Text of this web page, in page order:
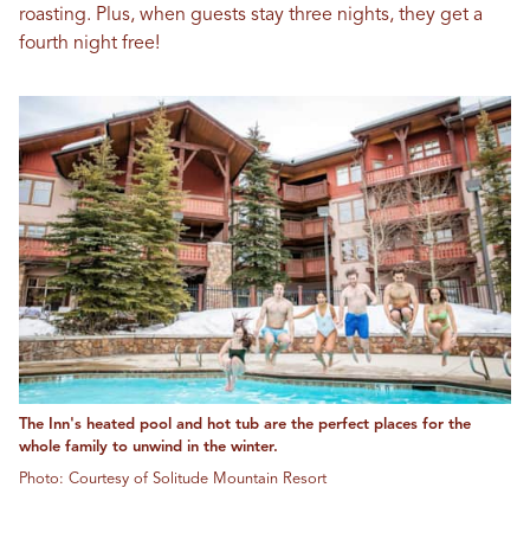
roasting. Plus, when guests stay three nights, they get a
fourth night free!
The Inn's heated pool and hot tub are the perfect places for the
whole family to unwind in the winter.
Photo: Courtesy of Solitude Mountain Resort